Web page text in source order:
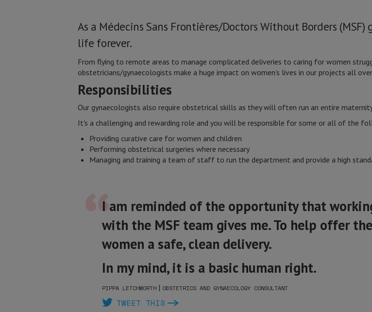
As a Médecins Sans Frontières/Doctors Without Borders
life forever.
From flying to remote areas to manage complicated deliveries to caring for women
obstetricians/gynaecologists make a huge impact on women’s lives in our projects all
Responsibilities
Our gynaecologists also require obstetrical skills as they will often run an entire
It's a challenging and rewarding role and you will be responsible for some or all of the
Providing curative care for women and children
Performing obstetrical surgeries where necessary
Managing and training a team of staff to run the department and provide a high
I am reminded of the opportunity that
with the MSF team gives me. To help offer
women a safe, clean delivery.
In my mind, it is a basic human right.
PIPPA LETCHWORTH | OBSTETRICS AND GYNAECOLOGY CONSULTANT
TWEET THIS